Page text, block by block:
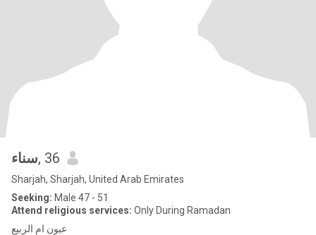
سناء, 36
Sharjah, Sharjah, United Arab Emirates
Seeking: Male 47 - 51
Attend religious services: Only During Ramadan
عيون ام الربيع